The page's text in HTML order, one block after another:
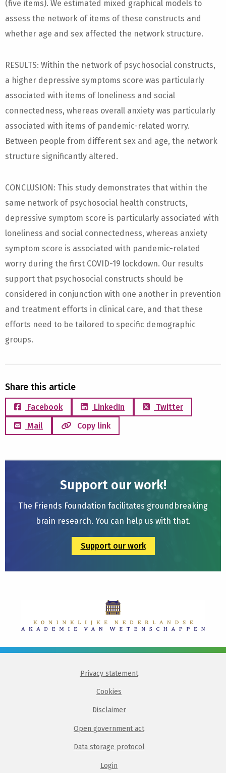
(five items). We estimated mixed graphical models to
assess the network of items of these constructs and
whether age and sex affected the network structure.
RESULTS: Within the network of psychosocial constructs,
a higher depressive symptoms score was particularly
associated with items of loneliness and social
connectedness, whereas overall anxiety was particularly
associated with items of pandemic-related worry.
Between people from different sex and age, the network
structure significantly altered.
CONCLUSION: This study demonstrates that within the
same network of psychosocial health constructs,
depressive symptom score is particularly associated with
loneliness and social connectedness, whereas anxiety
symptom score is associated with pandemic-related
worry during the first COVID-19 lockdown. Our results
support that psychosocial constructs should be
considered in conjunction with one another in prevention
and treatment efforts in clinical care, and that these
efforts need to be tailored to specific demographic
groups.
Share this article
Facebook LinkedIn
Twitter
Mail
Copy link
Support our work!
The Friends Foundation facilitates groundbreaking
brain research. You can help us with that.
Support our work
Privacy statement
Cookies
Disclaimer
Open government act
Data storage protocol
Login